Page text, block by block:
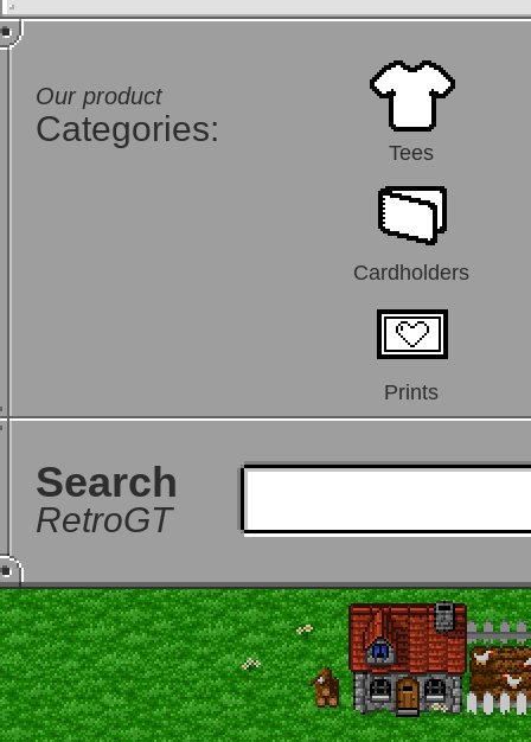
Our product
Categories:
Tees
Cardholders
Prints
Search
RetroGT